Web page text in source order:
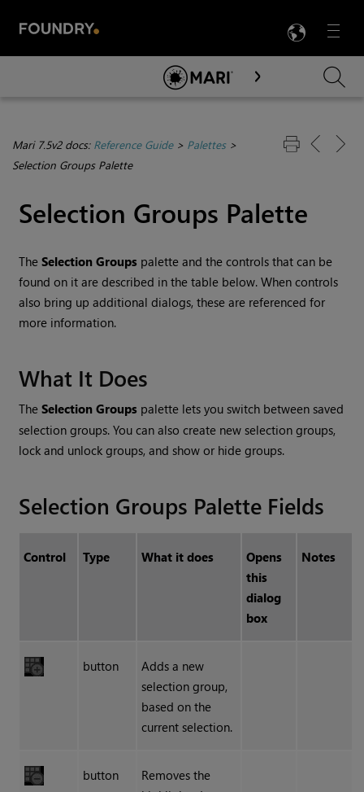
Menu

Skip To Main Content
Mari 7.5v2 docs: Reference Guide> Palettes>
Selection Groups Palette
Selection Groups Palette
TheSelection Groups palette and the controls that can be
found on it are described in the table below. When controls
also bring up additional dialogs, these are referenced for
more information.
What It Does
TheSelection Groups palette lets you switch between saved
selection groups. You can also create new selection groups,
lock and unlock groups, and show or hide groups.
Selection Groups Palette Fields
Control Type What it does
Opens
this
dialog
box
Notes
button
Adds a new
selection group,
based on the
current selection.
button
Removes the